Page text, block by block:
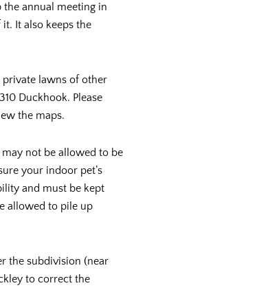
the annual meeting in
It also keeps the
private lawns of other
Duckhook. Please
the maps.
not be allowed to be
your indoor pet’s
and must be kept
allowed to pile up
the subdivision (near
to correct the